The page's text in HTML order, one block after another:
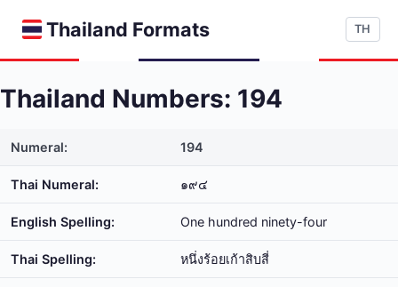
Thailand Formats TH
Thailand Numbers: 194
Numeral: 194
Thai Numeral: ๑๙๔
English Spelling: One hundred ninety-four
Thai Spelling: หนึ่ง​ร้อย​เก้า​สิบ​สี่